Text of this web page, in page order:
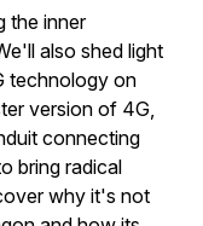
the inner
also shed light
technology on
version of 4G,
connecting
bring radical
why it's not